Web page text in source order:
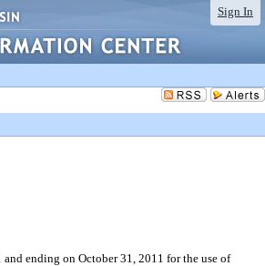
Sign In
ending on October 31, 2011 for the use of